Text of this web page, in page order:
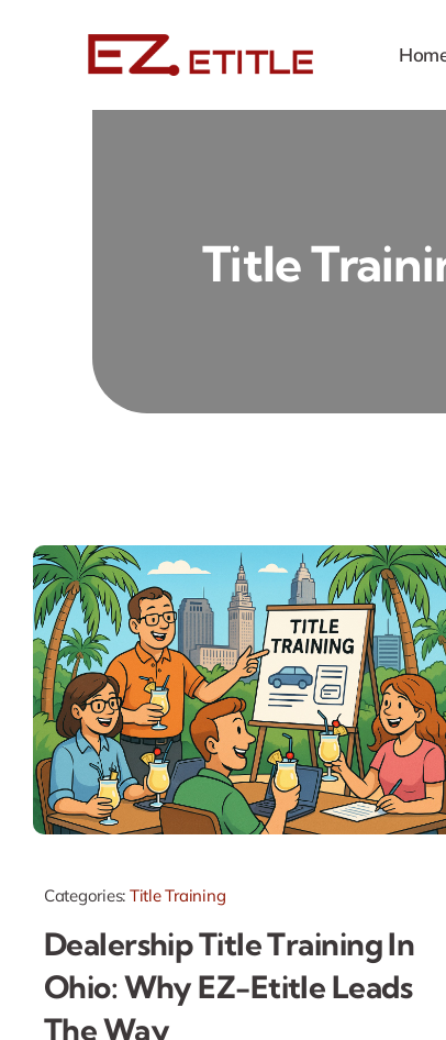
Title
Categories: Title Training
Dealership Title Training In
Ohio: Why EZ-Etitle Leads
The Way